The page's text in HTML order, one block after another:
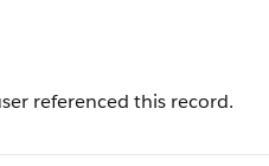
referenced this record.